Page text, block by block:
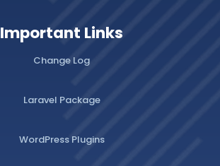
Important Links
Change Log
Laravel Package
WordPress Plugins